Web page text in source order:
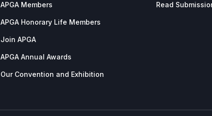
APGA Members
APGA Honorary Life Members
Join APGA
APGA Annual Awards
Our Convention and Exhibition
Read